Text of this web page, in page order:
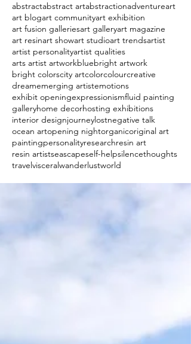
abstractabstract artabstractionadventureart
art blogart communityart exhibition
art fusion galleriesart galleryart magazine
art resinart showart studioart trendsartist
artist personalityartist qualities
arts artist artworkbluebright artwork
bright colorscity artcolorcolourcreative
dreamemerging artistemotions
exhibit openingexpressionismfluid painting
galleryhome decorhosting exhibitions
interior designjourneylostnegative talk
ocean artopening nightorganicoriginal art
paintingpersonalityresearchresin art
resin artistseascapeself-helpsilencethoughts
travelvisceralwanderlustworld